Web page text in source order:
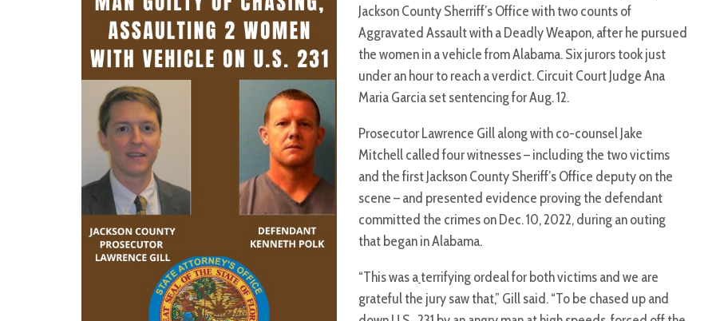
Jackson County Sherriff’s Office with two counts of
Aggravated Assault with a Deadly Weapon, after he pursued
the women in a vehicle from Alabama. Six jurors took just
under an hour to reach a verdict. Circuit Court Judge Ana
Maria Garcia set sentencing for Aug. 12.
Prosecutor Lawrence Gill along with co-counsel Jake
Mitchell called four witnesses – including the two victims
and the first Jackson County Sheriff’s Office deputy on the
scene – and presented evidence proving the defendant
committed the crimes on Dec. 10, 2022, during an outing
that began in Alabama.
“This was aterrifying ordeal for both victims and we are
grateful the jury saw that,” Gill said. “To be chased up and